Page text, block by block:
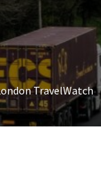
TravelWatch